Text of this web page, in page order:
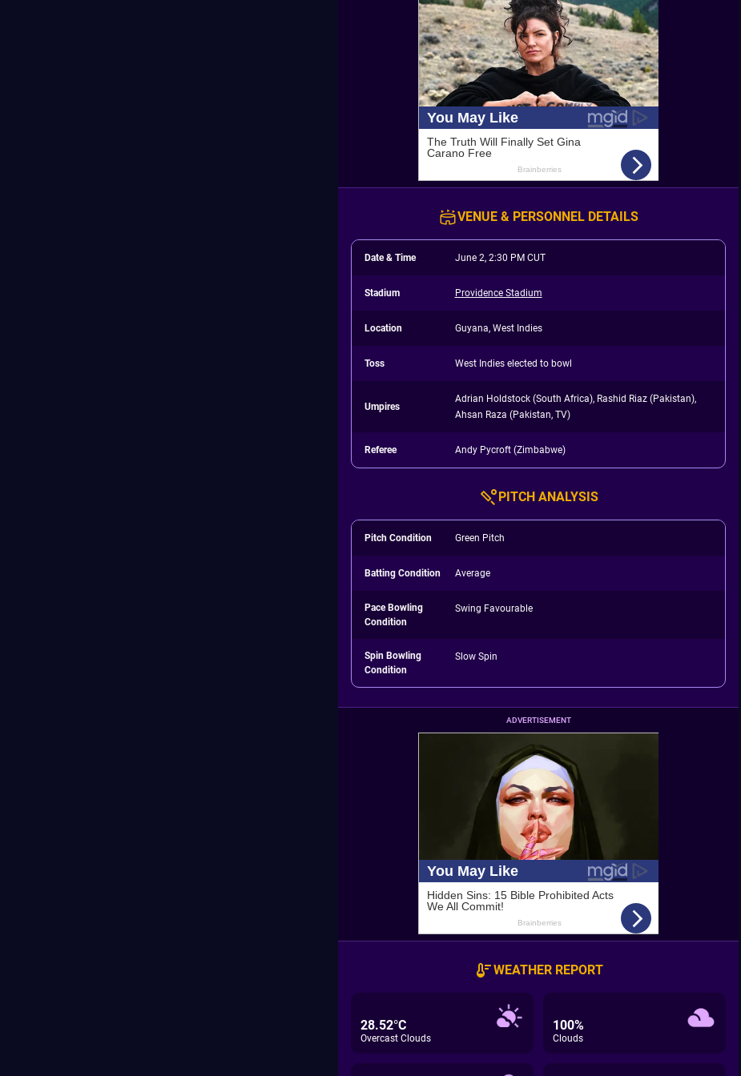
VENUE & PERSONNEL DETAILS
Date & Time June 2, 2:30 PM CUT
Stadium Providence Stadium
Location Guyana, West Indies
Toss West Indies elected to bowl
Umpires
Adrian Holdstock (South Africa), Rashid Riaz (Pakistan),
Ahsan Raza (Pakistan, TV)
Referee Andy Pycroft (Zimbabwe)
PITCH ANALYSIS
Pitch Condition Green Pitch
Batting Condition Average
Pace Bowling
Condition
Swing Favourable
Spin Bowling
Condition
Slow Spin
ADVERTISEMENT
WEATHER REPORT
28.52°C
Overcast Clouds
100%
Clouds